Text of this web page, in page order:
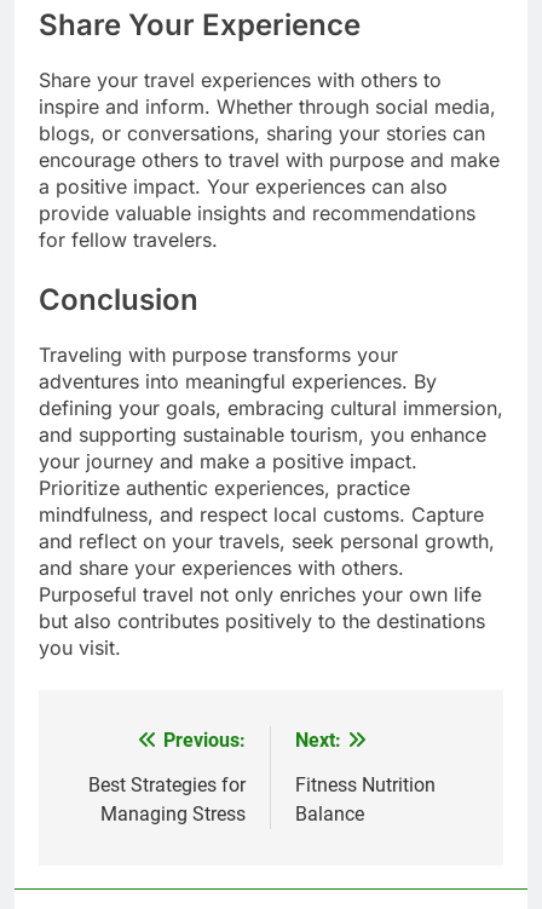
Share Your Experience
Share your travel experiences with others to
inspire and inform. Whether through social media,
blogs, or conversations, sharing your stories can
encourage others to travel with purpose and make
a positive impact. Your experiences can also
provide valuable insights and recommendations
for fellow travelers.
Conclusion
Traveling with purpose transforms your
adventures into meaningful experiences. By
defining your goals, embracing cultural immersion,
and supporting sustainable tourism, you enhance
your journey and make a positive impact.
Prioritize authentic experiences, practice
mindfulness, and respect local customs. Capture
and reflect on your travels, seek personal growth,
and share your experiences with others.
Purposeful travel not only enriches your own life
but also contributes positively to the destinations
you visit.
navigation
Previous:
Best Strategies for
Managing Stress
Next:
Fitness Nutrition
Balance